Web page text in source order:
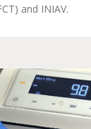
and INIAV.